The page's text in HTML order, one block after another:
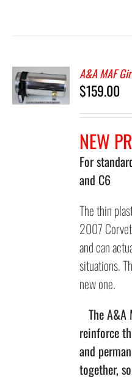
A&A MAF
$159.00
NEW
For
and C6
The thin
2007
and can
situations.
new one.
The A&A
reinforce
and
together,